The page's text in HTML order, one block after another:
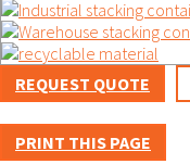
REQUEST QUOTE
PRINT THIS PAGE